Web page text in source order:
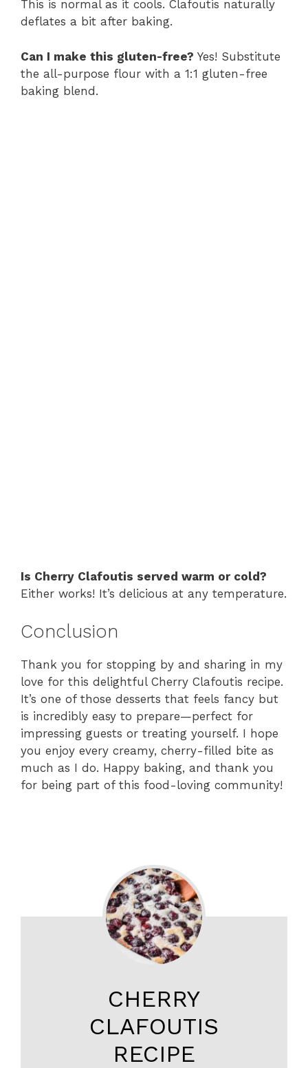
This is normal as it cools. Clafoutis naturally
deflates a bit after baking.
Can I make this gluten-free? Yes! Substitute
the all-purpose flour with a 1:1 gluten-free
baking blend.
Is Cherry Clafoutis served warm or cold?
Either works! It’s delicious at any temperature.
Conclusion
Thank you for stopping by and sharing in my
love for this delightful Cherry Clafoutis recipe.
It’s one of those desserts that feels fancy but
is incredibly easy to prepare—perfect for
impressing guests or treating yourself. I hope
you enjoy every creamy, cherry-filled bite as
much as I do. Happy baking, and thank you
for being part of this food-loving community!
CHERRY
CLAFOUTIS
RECIPE